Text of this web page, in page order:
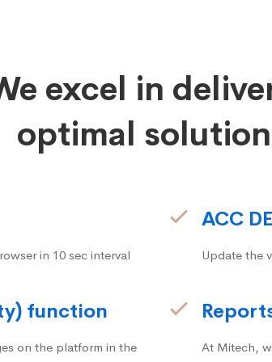
excel in
optimal
in 10 sec interval
function
on the platform in the
ACC
Update the
At Mitech,